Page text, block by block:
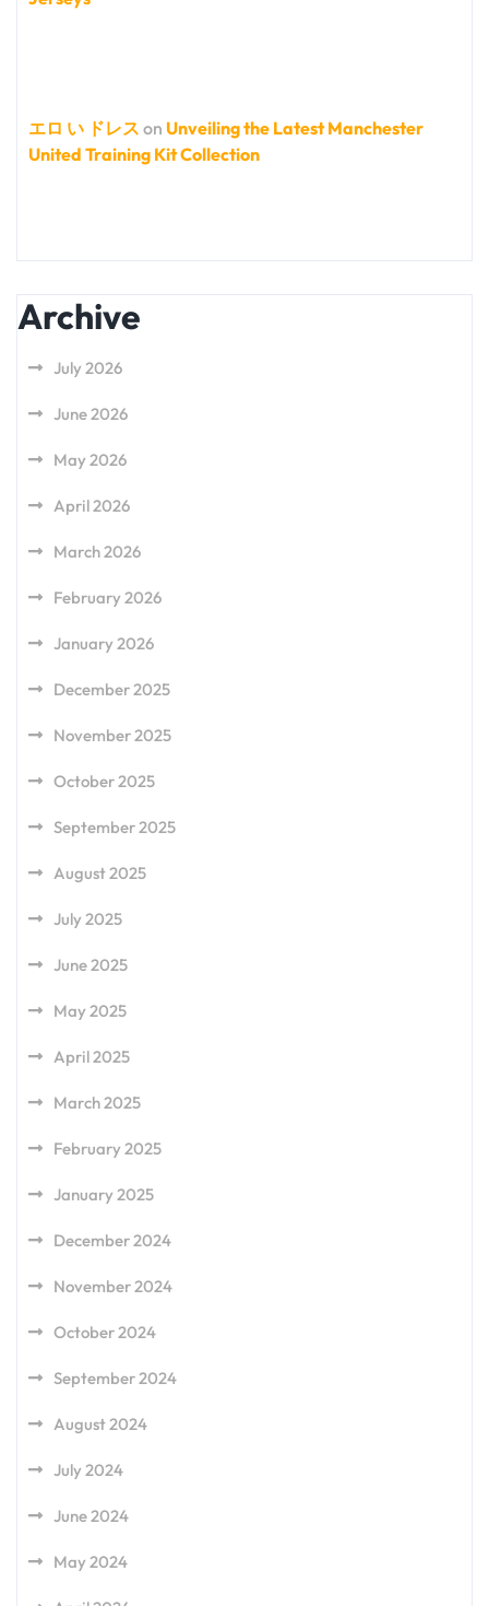
エロ い ドレス on Unveiling the Latest Manchester
United Training Kit Collection
Archive
July 2026
June 2026
May 2026
April 2026
March 2026
February 2026
January 2026
December 2025
November 2025
October 2025
September 2025
August 2025
July 2025
June 2025
May 2025
April 2025
March 2025
February 2025
January 2025
December 2024
November 2024
October 2024
September 2024
August 2024
July 2024
June 2024
May 2024